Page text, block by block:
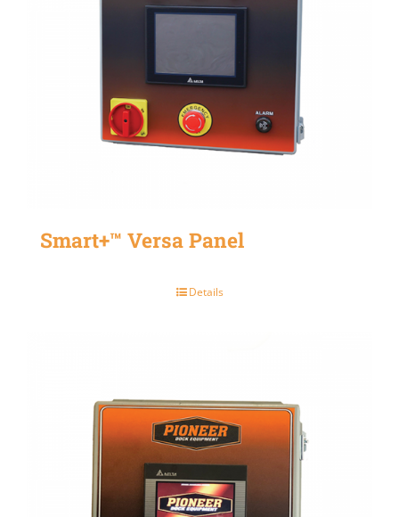
Smart+™ Versa Panel
Details